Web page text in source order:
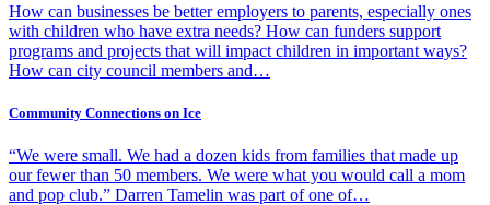
How can businesses be better employers to parents, especially ones
with children who have extra needs? How can funders support
programs and projects that will impact children in important ways?
How can city council members and…
Community Connections on Ice
“We were small. We had a dozen kids from families that made up
our fewer than 50 members. We were what you would call a mom
and pop club.” Darren Tamelin was part of one of…